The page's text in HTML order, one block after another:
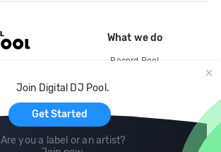
Join Digital DJ Pool.
Get Started
Are you a label or an artist?
What we do
Record Pool